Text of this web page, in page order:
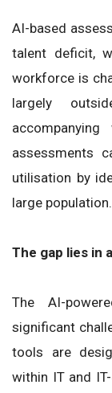
AI-based
talent deficit,
workforce is
largely
assessments
utilisation by
large population.
The gap lies in
The AI-
significant
tools are
within IT and